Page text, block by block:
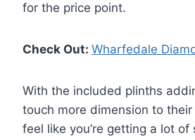
for the price point.
Check Out: Wharfedale
With the included plinths
touch more dimension to
feel like you’re getting a lot of